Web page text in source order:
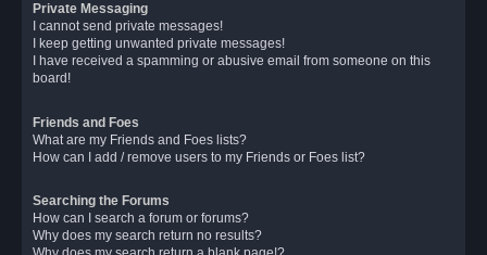
Private Messaging
I cannot send private messages!
I keep getting unwanted private messages!
I have received a spamming or abusive email from someone on this
board!
Friends and Foes
What are my Friends and Foes lists?
How can I add / remove users to my Friends or Foes list?
Searching the Forums
How can I search a forum or forums?
Why does my search return no results?